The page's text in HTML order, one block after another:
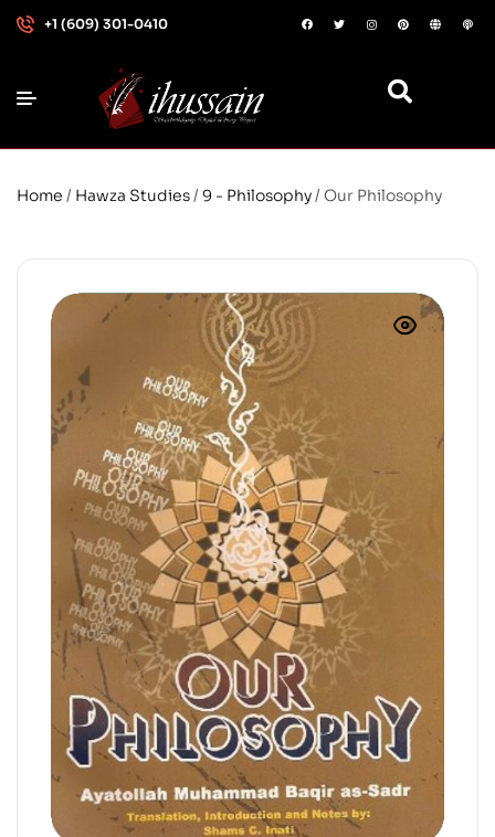
+1 (609) 301-0410
Home / Hawza Studies/ 9 - Philosophy/ Our Philosophy